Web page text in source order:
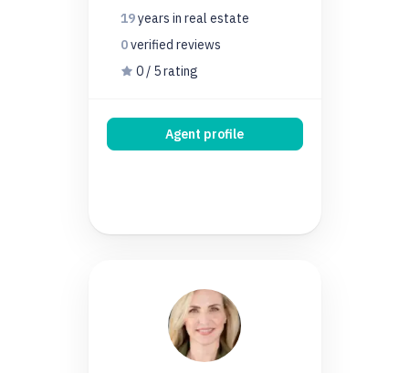
19years in real estate
0verified reviews
0 / 5 rating
Agent profile